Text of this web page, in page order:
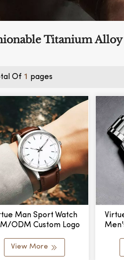
Titanium
Of 1 Pages
Man Sport Watch
ODM Custom Logo
Watch Leather
Alloy Case Quartz
View More